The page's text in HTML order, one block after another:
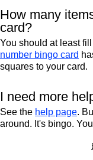
How many
card?
You should at least
number bingo card
squares to your card.
I need more
See the help page.
around. It's bingo.